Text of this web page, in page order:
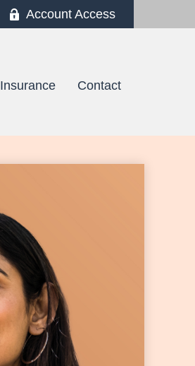
Account Access
Insurance Contact